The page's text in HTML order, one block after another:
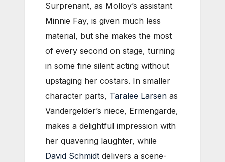
Surprenant, as Molloy’s assistant
Minnie Fay, is given much less
material, but she makes the most
of every second on stage, turning
in some fine silent acting without
upstaging her costars. In smaller
character parts, Taralee Larsen as
Vandergelder’s niece, Ermengarde,
makes a delightful impression with
her quavering laughter, while
David Schmidt delivers a scene-